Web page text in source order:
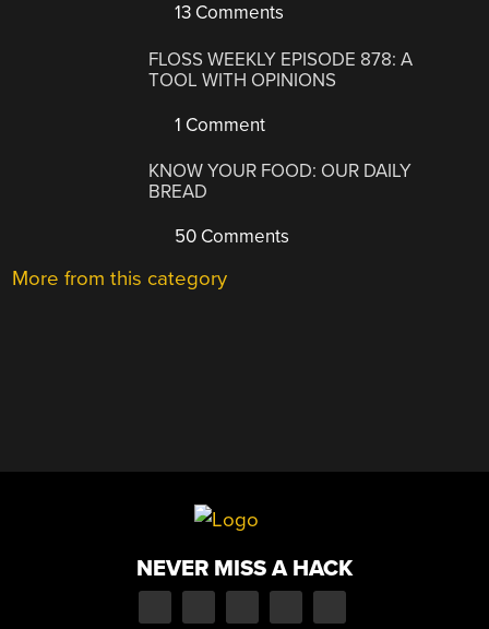
13 Comments
FLOSS WEEKLY EPISODE 878: A
TOOL WITH OPINIONS
1 Comment
KNOW YOUR FOOD: OUR DAILY
BREAD
50 Comments
More from this category
NEVER MISS A HACK